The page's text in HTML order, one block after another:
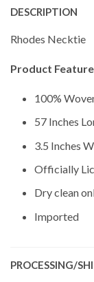
DESCRIPTION
Rhodes Necktie
Product
100%
57 Inches
3.5 Inches
Officially
Dry clean
Imported
PROCESSING/